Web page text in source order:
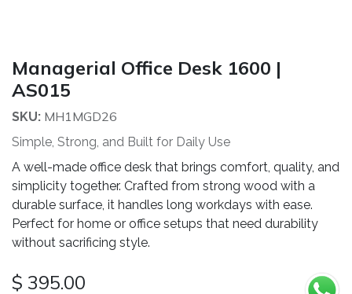
Managerial Office Desk 1600 |
AS015
SKU: MH1MGD26
Simple, Strong, and Built for Daily Use
A well-made office desk that brings comfort, quality, and
simplicity together. Crafted from strong wood with a
durable surface, it handles long workdays with ease.
Perfect for home or office setups that need durability
without sacrificing style.
$ 395.00